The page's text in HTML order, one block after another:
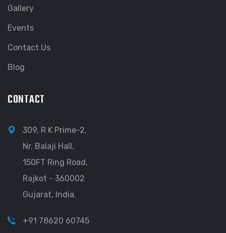
Gallery
Events
Contact Us
Blog
CONTACT
309, R K Prime-2,
Nr. Balaji Hall,
150FT Ring Road,
Rajkot - 360002
Gujarat, India.
+91 78620 60745